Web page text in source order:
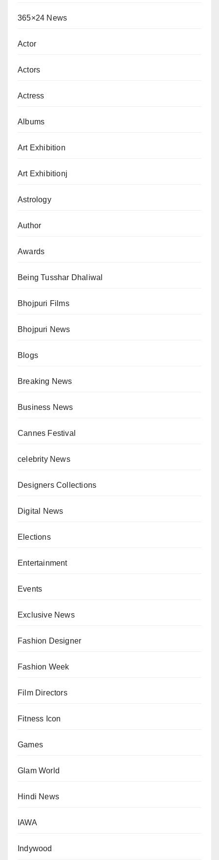
365×24 News
Actor
Actors
Actress
Albums
Art Exhibition
Art Exhibitionj
Astrology
Author
Awards
Being Tusshar Dhaliwal
Bhojpuri Films
Bhojpuri News
Blogs
Breaking News
Business News
Cannes Festival
celebrity News
Designers Collections
Digital News
Elections
Entertainment
Events
Exclusive News
Fashion Designer
Fashion Week
Film Directors
Fitness Icon
Games
Glam World
Hindi News
IAWA
Indywood